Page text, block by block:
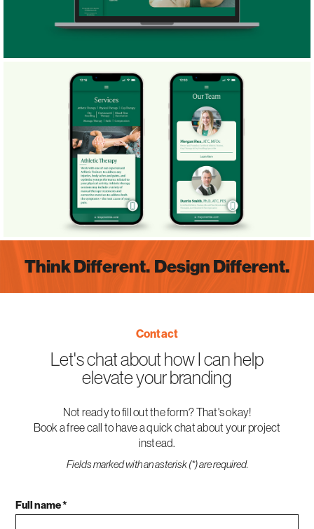
Think Different. Design Different.
Contact
Let's chat about how I can help
elevate your branding
Not ready to fill out the form? That's okay!
Book a free call to have a quick chat about your project
instead.
Fields marked with an asterisk (*) are required.
Full name *